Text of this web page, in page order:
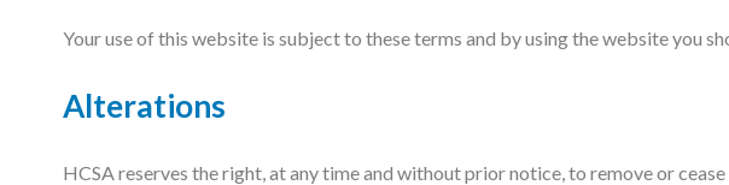
Podcasts
Jobs News
Your use of this website is subject to these terms and by using the website you
Alterations
HCSA reserves the right, at any time and without prior notice, to remove or